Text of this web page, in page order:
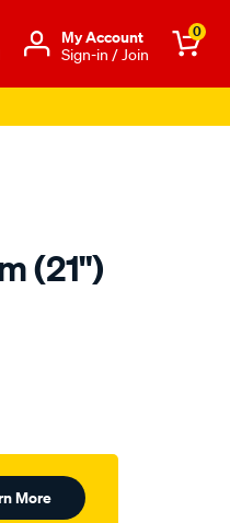
Μy Account
Sign-in / Join
0
(21")
More